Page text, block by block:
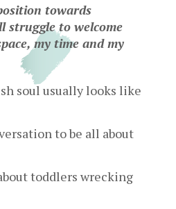
towards
struggle to welcome
my time and my
soul usually looks like
to be all about
toddlers wrecking